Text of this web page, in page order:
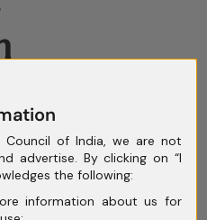
drafting clauses that
exclusive court
arbitration.
of India, we are not
advertise. By clicking on “I
the following:
information about us for